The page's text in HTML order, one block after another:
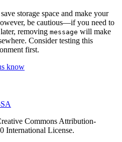
storage space and make your
be cautious—if you need to
removing message will make
Consider testing this
first.
know
Commons Attribution-
International License.